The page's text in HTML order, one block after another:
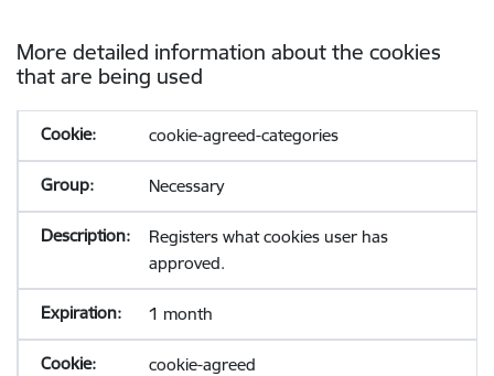
More detailed information about the cookies
that are being used
cookie-agreed-categories
Necessary
Registers what cookies user has
approved.
1 month
cookie-agreed